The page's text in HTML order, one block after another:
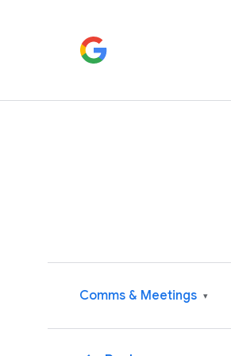
Comms & Meetings ▾